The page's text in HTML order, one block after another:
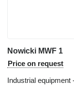
Nowicki MWF 1
Price on request
Industrial equipment